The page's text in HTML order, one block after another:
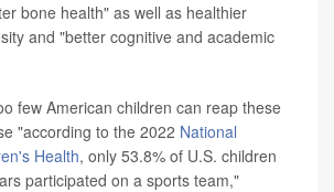
bone health" as well as healthier
and "better cognitive and academic
few American children can reap these
"according to the 2022 National
Health, only 53.8% of U.S. children
participated on a sports team,"